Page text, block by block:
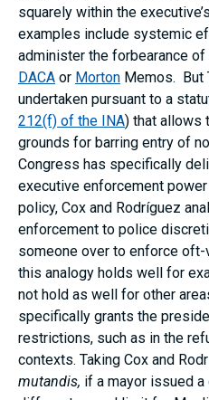
squarely within the
examples include systemic
administer the forbearance
DACA or Morton Memos. But
undertaken pursuant to a
212(f) of the INA) that allows
grounds for barring entry of
Congress has specifically
executive enforcement
policy, Cox and Rodríguez
enforcement to police
someone over to enforce
this analogy holds well for
not hold as well for other
specifically grants the
restrictions, such as in the
contexts. Taking Cox and
mutandis, if a mayor issued